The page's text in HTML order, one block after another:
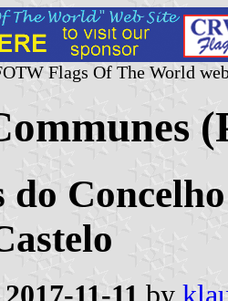
Flags Of The World
do